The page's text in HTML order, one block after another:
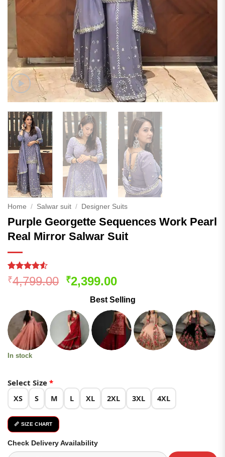
Home / Salwar suit / Designer Suits
Purple Georgette Sequences Work Pearl
Real Mirror Salwar Suit
Rated
4.48out
101
customer
ratings
₹4,799.00 Original
was:
₹4,799.00.
₹2,399.00Current
is:
₹2,399.00.
Best Selling
In stock
Select Size *
XS S M L XL 2XL 3XL 4XL
📏 SIZE CHART
Check Delivery Availability